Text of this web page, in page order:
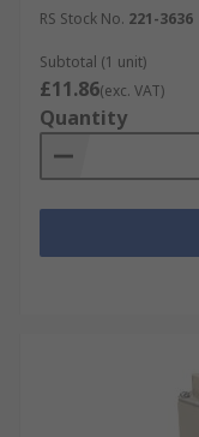
RS Stock No. 221-3636
Subtotal (1 unit)
£11.86(exc. VAT)
Quantity